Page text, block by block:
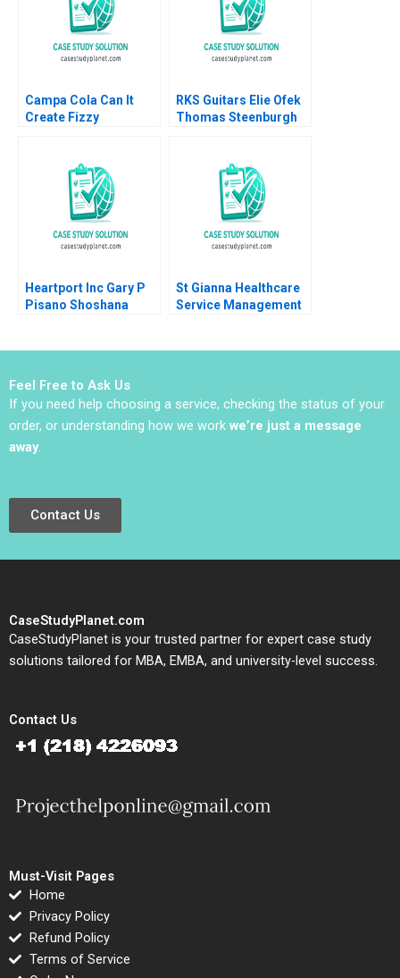
Campa Cola Can It
Create Fizzy
Pinaki Pattnaik
Bikramjit Rishi
RKS Guitars Elie Ofek
Thomas Steenburgh
Heartport Inc Gary P
Pisano Shoshana
St Gianna Healthcare
Service Management
Feel Free to Ask Us
If you need help choosing a service, checking the status of your
order, or understanding how we work we’re just a message
away.
Contact Us
CaseStudyPlanet.com
CaseStudyPlanet is your trusted partner for expert case study
solutions tailored for MBA, EMBA, and university-level success.
Contact Us
Must-Visit Pages
Home
Privacy Policy
Refund Policy
Terms of Service